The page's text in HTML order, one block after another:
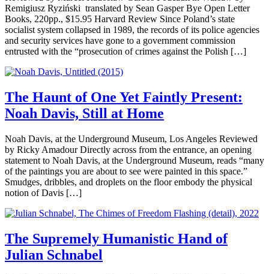
Remigiusz Ryziński translated by Sean Gasper Bye Open Letter
Books, 220pp., $15.95 Harvard Review Since Poland’s state
socialist system collapsed in 1989, the records of its police agencies
and security services have gone to a government commission
entrusted with the “prosecution of crimes against the Polish […]
The Haunt of One Yet Faintly Present:
Noah Davis, Still at Home
Noah Davis, at the Underground Museum, Los Angeles Reviewed
by Ricky Amadour Directly across from the entrance, an opening
statement to Noah Davis, at the Underground Museum, reads “many
of the paintings you are about to see were painted in this space.”
Smudges, dribbles, and droplets on the floor embody the physical
notion of Davis […]
The Supremely Humanistic Hand of
Julian Schnabel